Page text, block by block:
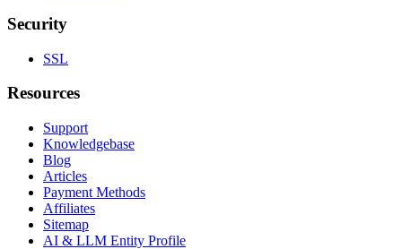
Security
SSL
Resources
Support
Knowledgebase
Blog
Articles
Payment Methods
Affiliates
Sitemap
AI & LLM Entity Profile